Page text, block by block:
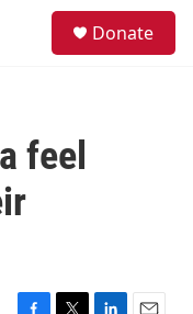
Donate
feel